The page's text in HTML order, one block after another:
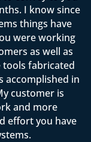
I know since
things have
were working
as well as
tools fabricated
accomplished in
customer is
and more
effort you have